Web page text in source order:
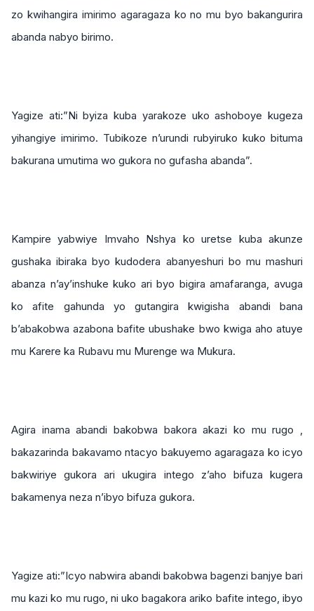
zo kwihangira imirimo agaragaza ko no mu byo bakangurira
abanda nabyo birimo.
Yagize ati:”Ni byiza kuba yarakoze uko ashoboye kugeza
yihangiye imirimo. Tubikoze n’urundi rubyiruko kuko bituma
bakurana umutima wo gukora no gufasha abanda”.
Kampire yabwiye Imvaho Nshya ko uretse kuba akunze
gushaka ibiraka byo kudodera abanyeshuri bo mu mashuri
abanza n’ay’inshuke kuko ari byo bigira amafaranga, avuga
ko afite gahunda yo gutangira kwigisha abandi bana
b’abakobwa azabona bafite ubushake bwo kwiga aho atuye
mu Karere ka Rubavu mu Murenge wa Mukura.
Agira inama abandi bakobwa bakora akazi ko mu rugo ,
bakazarinda bakavamo ntacyo bakuyemo agaragaza ko icyo
bakwiriye gukora ari ukugira intego z’aho bifuza kugera
bakamenya neza n’ibyo bifuza gukora.
Yagize ati:”Icyo nabwira abandi bakobwa bagenzi banjye bari
mu kazi ko mu rugo, ni uko bagakora ariko bafite intego, ibyo